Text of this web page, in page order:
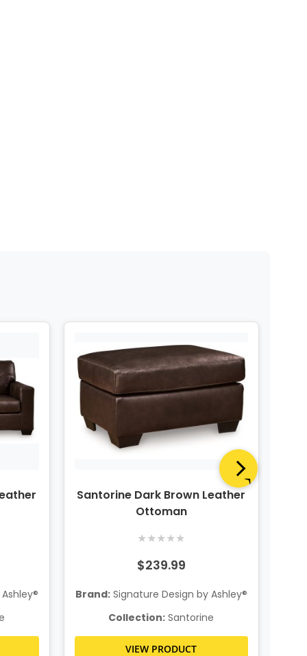
Santorine Dark Brown Leather
Ottoman
★★★★★
$239.99
Brand:Signature Design by Ashley®
Collection: Santorine
VIEW PRODUCT